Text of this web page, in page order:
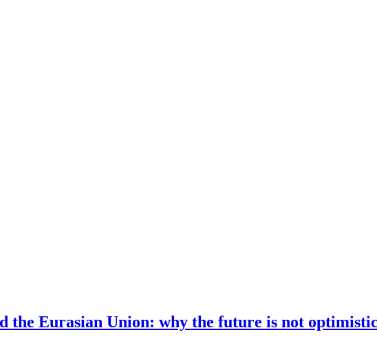
the Eurasian Union: why the future is not optimistic